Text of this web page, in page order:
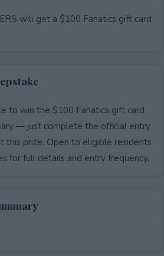
will get a $100 Fanatics gift card
to win the $100 Fanatics gift card.
— just complete the official entry
this prize. Open to eligible residents
for full details and entry frequency.